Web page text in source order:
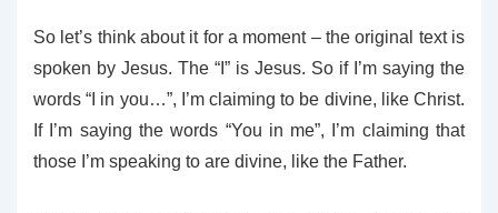
So let’s think about it for a moment – the original text is
spoken by Jesus. The “I” is Jesus. So if I’m saying the
words “I in you…”, I’m claiming to be divine, like Christ.
If I’m saying the words “You in me”, I’m claiming that
those I’m speaking to are divine, like the Father.